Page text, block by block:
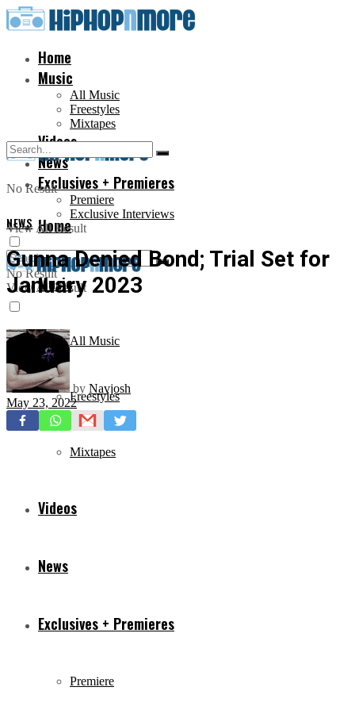
Home
Music
All Music
Freestyles
Mixtapes
Videos
News
Exclusives + Premieres
Premiere
Exclusive Interviews
No Result
View All Result
Home
Music
All Music
Freestyles
Mixtapes
Videos
News
Exclusives + Premieres
Premiere
No Result
View All Result
NEWS
Gunna Denied Bond; Trial Set for
January 2023
by Navjosh
May 23, 2022